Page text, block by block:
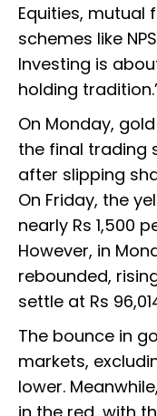
Equities, mutual
schemes like
Investing is
holding
On Monday,
the final trading
after slipping
On Friday, the
nearly Rs 1,500
However, in
rebounded,
settle at Rs
The bounce in
markets,
lower.